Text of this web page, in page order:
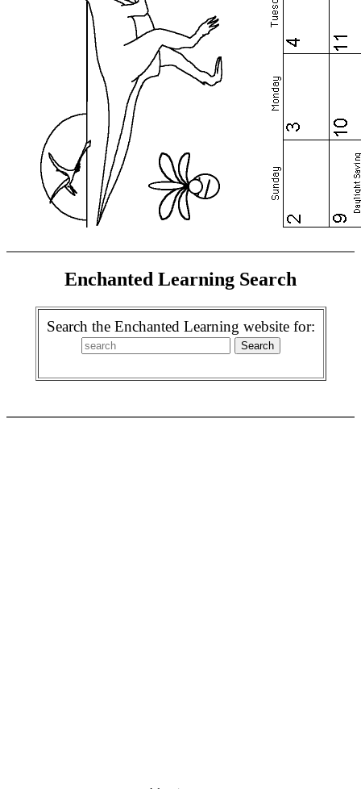
Enchanted Learning Search
Search the Enchanted Learning website for: